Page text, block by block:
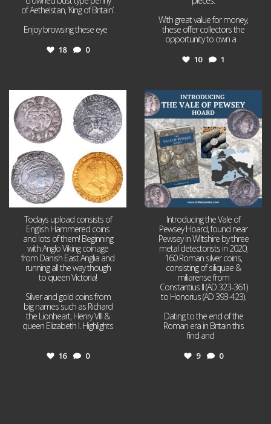
of Aethelstan, ‘King of Britain’.
Enjoy browsing these eye
18 0
With great value for money,
these offer collectors the
opportunity to own a
10 1
Jul 21
16 0
Todays upload consists of
English Hammered coins
and lots of them! Beginning
with Anglo Viking coinage
from Danish East Anglia and
running all the way though
to queen Victoria!
Silver and gold coins from
big names such as Richard
the Lionheart, Henry VIII &
queen Elizabeth I. Highlights
16 0
Jul 14
9
Introducing the Vale of
Pewsey Hoard, found near
Pewsey in Wiltshire by three
metal detectorists in 2020,
160 Roman silver coins,
consisting of siliquae &
miliarense from
Constantius II (AD 323-361)
to Honorius (AD 393-423).
Dating to the end of the
Roman era in Britain this
find and
9 0